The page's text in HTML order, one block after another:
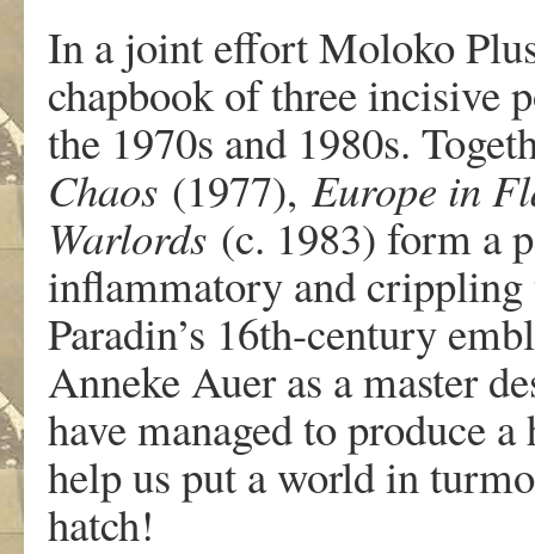
In a joint effort Moloko
chapbook of three incisive
the 1970s and 1980s.
Chaos (1977), Europe in
Warlords (c. 1983) form a
inflammatory and
Paradin’s 16th-century
Anneke Auer as a master
have managed to produce
help us put a world in
hatch!